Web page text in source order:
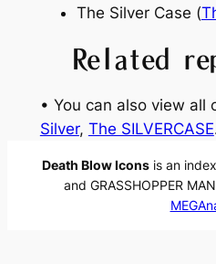
The Silver Case (
Related
• You can also view all
Silver, The SILVERCASE
Death Blow Iconsis an
and GRASSHOPPER